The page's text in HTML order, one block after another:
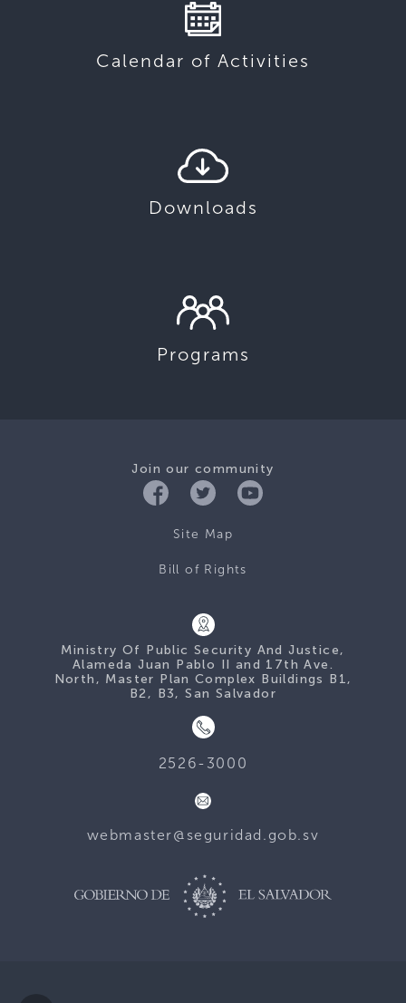
Calendar of Activities
Downloads
Programs
Join our community
Site Map
Bill of Rights
Ministry Of Public Security And Justice,
Alameda Juan Pablo II and 17th Ave.
North, Master Plan Complex Buildings B1,
B2, B3, San Salvador
2526-3000
webmaster@seguridad.gob.sv